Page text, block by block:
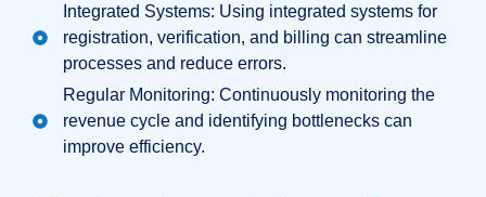
Integrated Systems: Using integrated systems for
registration, verification, and billing can streamline
processes and reduce errors.
Regular Monitoring: Continuously monitoring the
revenue cycle and identifying bottlenecks can
improve efficiency.